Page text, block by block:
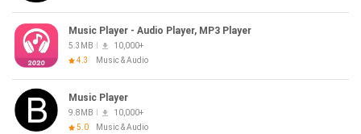
Music Player - Audio Player, MP3 Player
5.3MB
10,000+
4.3
Music & Audio
Music Player
9.8MB
10,000+
5.0
Music & Audio